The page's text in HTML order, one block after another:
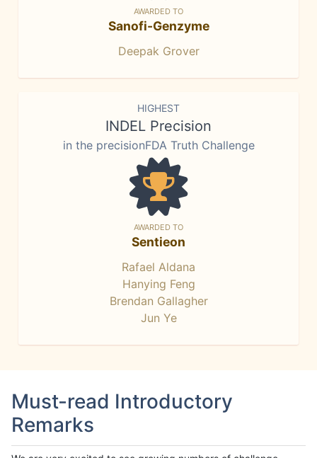
AWARDED TO
Sanofi-Genzyme
Deepak Grover
HIGHEST
INDEL Precision
in the precisionFDA Truth Challenge
AWARDED TO
Sentieon
Rafael Aldana
Hanying Feng
Brendan Gallagher
Jun Ye
Must-read Introductory
Remarks